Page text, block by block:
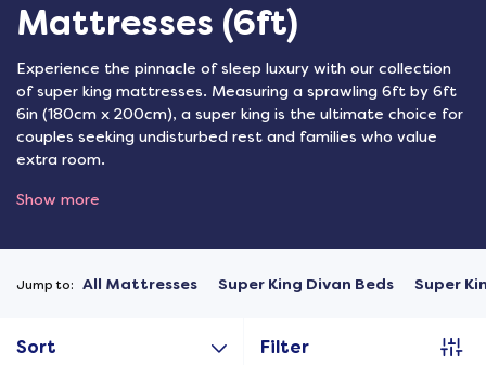
Mattresses (6ft)
Experience the pinnacle of sleep luxury with our collection
of super king mattresses. Measuring a sprawling 6ft by 6ft
6in (180cm x 200cm), a super king is the ultimate choice for
couples seeking undisturbed rest and families who value
extra room.
Show more
Jump to: All Mattresses Super King Divan Beds Super
Sort Filter